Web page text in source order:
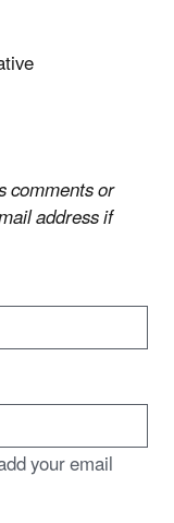
comments or
address if
your email